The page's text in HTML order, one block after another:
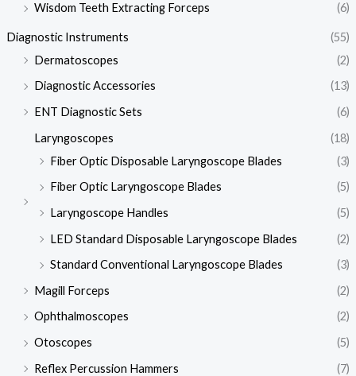
Wisdom Teeth Extracting Forceps
(6)
Diagnostic Instruments
(55)
Dermatoscopes
(2)
Diagnostic Accessories
(13)
ENT Diagnostic Sets
(6)
Laryngoscopes
(18)
Fiber Optic Disposable Laryngoscope Blades
(3)
Fiber Optic Laryngoscope Blades
(5)
Laryngoscope Handles
(5)
LED Standard Disposable Laryngoscope Blades
(2)
Standard Conventional Laryngoscope Blades
(3)
Magill Forceps
(2)
Ophthalmoscopes
(2)
Otoscopes
(5)
Reflex Percussion Hammers
(7)